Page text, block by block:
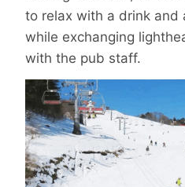
to relax with a drink and
while exchanging
with the pub staff.